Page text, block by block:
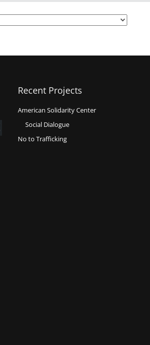
Recent Projects
American Solidarity Center
Social Dialogue
No to Trafficking